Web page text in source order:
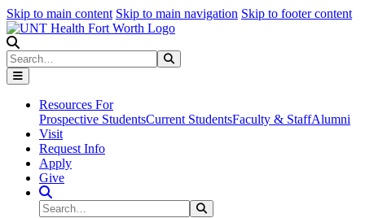
Skip to main content Skip to main navigation Skip to footer content
Search
Resources For
Prospective StudentsCurrent StudentsFaculty & StaffAlumni
Visit
Request Info
Apply
Give
Search Site
Search